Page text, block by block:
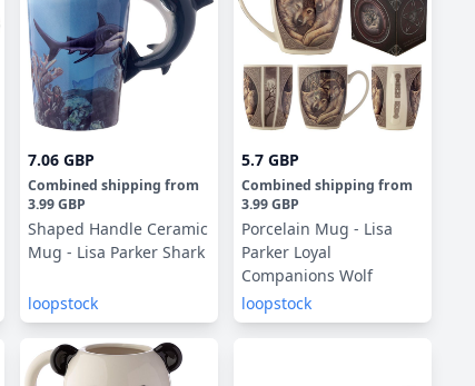
7.06 GBP
Combined shipping from
3.99 GBP
Shaped Handle Ceramic
Mug - Lisa Parker Shark
loopstock
5.7 GBP
Combined shipping from
3.99 GBP
Porcelain Mug - Lisa
Parker Loyal
Companions Wolf
loopstock